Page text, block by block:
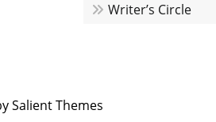
Writer’s Circle
Salient Themes